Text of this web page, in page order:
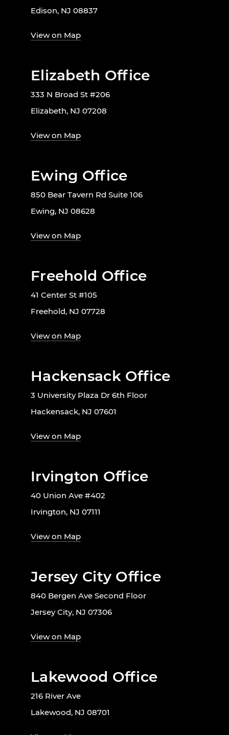
Edison, NJ 08837
View on Map
Elizabeth Office
333 N Broad St #206
Elizabeth, NJ 07208
View on Map
Ewing Office
850 Bear Tavern Rd Suite 106
Ewing, NJ 08628
View on Map
Freehold Office
41 Center St #105
Freehold, NJ 07728
View on Map
Hackensack Office
3 University Plaza Dr 6th Floor
Hackensack, NJ 07601
View on Map
Irvington Office
40 Union Ave #402
Irvington, NJ 07111
View on Map
Jersey City Office
840 Bergen Ave Second Floor
Jersey City, NJ 07306
View on Map
Lakewood Office
216 River Ave
Lakewood, NJ 08701